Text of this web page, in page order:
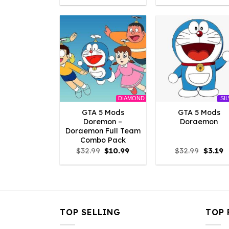
was: is: was: is:
DIAMOND
GTA 5 Mods
Doremon –
Doraemon Full Team
Combo Pack
$32.99 Original
price
was:
$10.99Current
is:
GTA 5 Mods
Doraemon
$32.99 Original
price
was:
$3.19
TOP SELLING TOP